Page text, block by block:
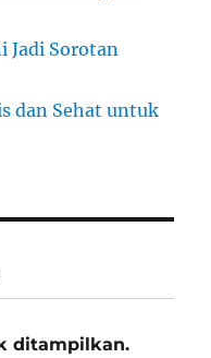
Jadi Sorotan
dan Sehat untuk
ditampilkan.